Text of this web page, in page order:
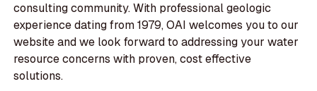
consulting community. With professional geologic
experience dating from 1979, OAI welcomes you to our
website and we look forward to addressing your water
resource concerns with proven, cost effective
solutions.